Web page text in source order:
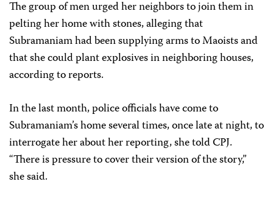
The group of men urged her neighbors to join them in
pelting her home with stones, alleging that
Subramaniam had been supplying arms to Maoists and
that she could plant explosives in neighboring houses,
according to reports.
In the last month, police officials have come to
Subramaniam’s home several times, once late at night, to
interrogate her about her reporting, she told CPJ.
“There is pressure to cover their version of the story,”
she said.